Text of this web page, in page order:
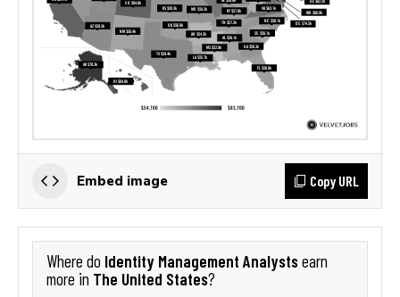
Embed image Copy URL
Where do Identity Management Analystsearn
more in The United States?